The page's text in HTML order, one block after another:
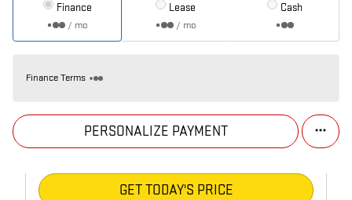
Finance
/ mo
Lease
/ mo
Cash
Finance Terms
PERSONALIZE PAYMENT
GET TODAY'S PRICE